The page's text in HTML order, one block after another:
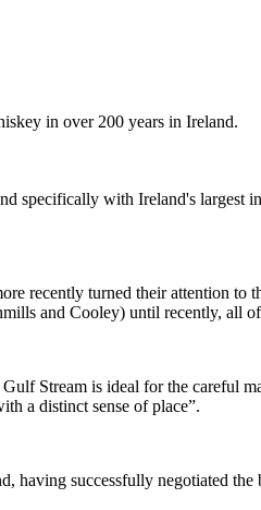
in over 200 years in Ireland.
specifically with Ireland's largest
recently turned their attention
and Cooley) until recently, all
Stream is ideal for the careful
a distinct sense of place”.
having successfully negotiated